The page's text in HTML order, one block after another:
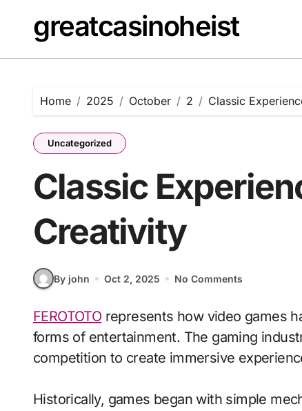
contentgreatcasinoheist
Home 2025 October 2 Classic
Uncategorized
Classic
Creativity
By john Oct 2, 2025 No Comments
FEROTOTO represents how video games
forms of entertainment. The gaming
competition to create immersive
Historically, games began with simple